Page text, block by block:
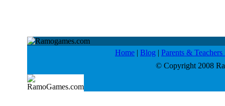
Home | Blog | Parents &
© Copyright 2008